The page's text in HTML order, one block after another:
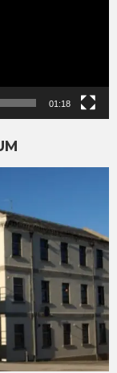
01:18